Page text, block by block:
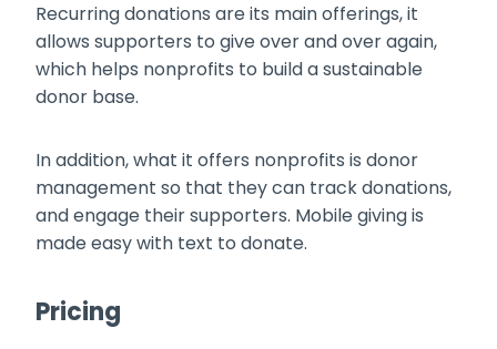
Recurring donations are its main offerings, it
allows supporters to give over and over again,
which helps nonprofits to build a sustainable
donor base.
In addition, what it offers nonprofits is donor
management so that they can track donations,
and engage their supporters. Mobile giving is
made easy with text to donate.
Pricing